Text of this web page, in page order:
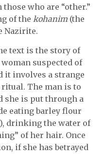
who are “other.”
of the kohanim (the
Nazirite.
text is the story of
suspected of
it involves a strange
The man is to
she is put through a
eating barley flour
drinking the water of
of her hair. Once
if she has betrayed